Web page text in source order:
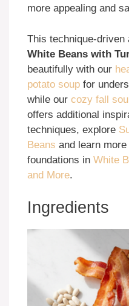
more appealing and
This technique-driven
White Beans with
beautifully with our
potato soup for
while our cozy fall
offers additional
techniques, explore
Beans and learn
foundations in White
and More.
Ingredients